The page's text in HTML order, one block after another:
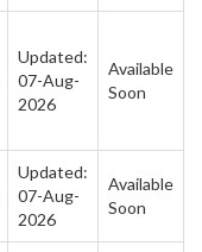
Updated:
07-Aug-
2026
Available
Soon
Updated:
07-Aug-
2026
Available
Soon